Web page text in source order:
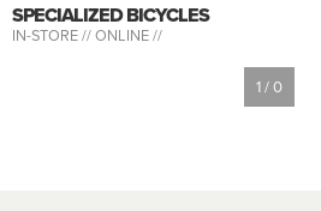
SPECIALIZED BICYCLES
IN-STORE //ONLINE //
1 / 0